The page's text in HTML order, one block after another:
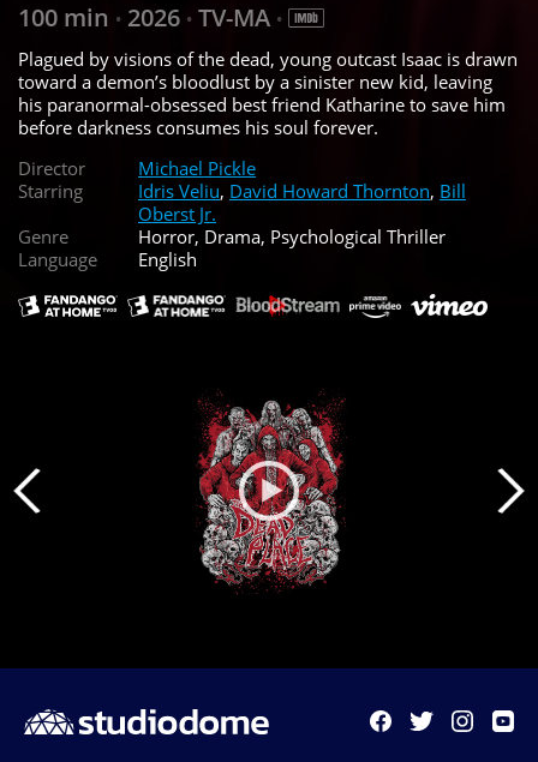
100 min • 2026 • TV-MA •
Plagued by visions of the dead, young outcast Isaac is drawn
toward a demon’s bloodlust by a sinister new kid, leaving
his paranormal-obsessed best friend Katharine to save him
before darkness consumes his soul forever.
Director
Michael Pickle
Starring
Idris Veliu, David Howard Thornton, Bill
Oberst Jr.
Genre
Horror, Drama, Psychological Thriller
Language
English